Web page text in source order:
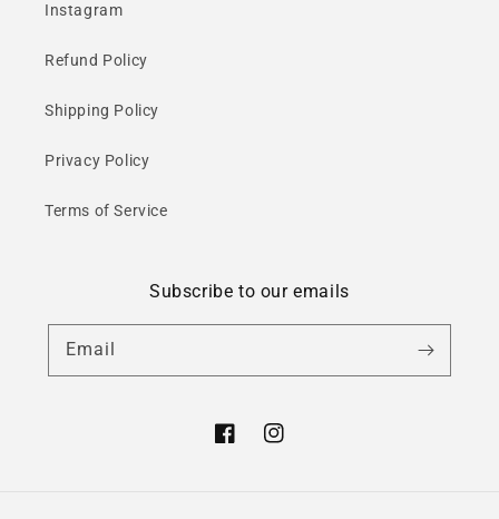
Instagram
Refund Policy
Shipping Policy
Privacy Policy
Terms of Service
Subscribe to our emails
Email
FacebookInstagram